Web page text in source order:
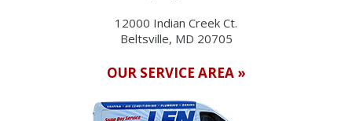
12000 Indian Creek Ct.
Beltsville, MD 20705
OUR SERVICE AREA »